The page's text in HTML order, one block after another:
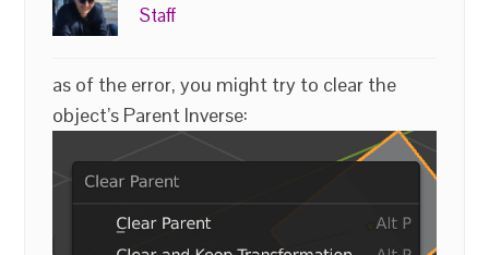
Staff
as of the error, you might try to clear the
object’s Parent Inverse: